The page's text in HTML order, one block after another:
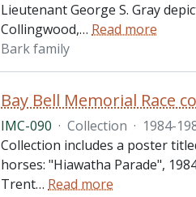
Lieutenant George S. Gray
Collingwood,… Read more
Bark family
Bay Bell Memorial Race
IMC-090 · Collection · 1984-
Collection includes a poster
horses: "Hiawatha Parade",
Trent… Read more